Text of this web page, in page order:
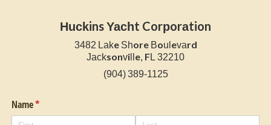
Huckins Yacht Corporation
3482 Lake Shore Boulevard
Jacksonville, FL 32210
(904) 389-1125
Name*
(required)